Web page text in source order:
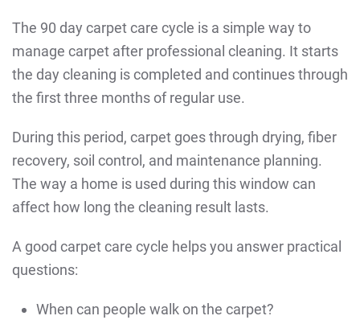
The 90 day carpet care cycle is a simple way to
manage carpet after professional cleaning. It starts
the day cleaning is completed and continues through
the first three months of regular use.
During this period, carpet goes through drying, fiber
recovery, soil control, and maintenance planning.
The way a home is used during this window can
affect how long the cleaning result lasts.
A good carpet care cycle helps you answer practical
questions:
When can people walk on the carpet?